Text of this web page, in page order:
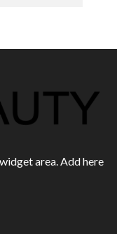
area. Add here